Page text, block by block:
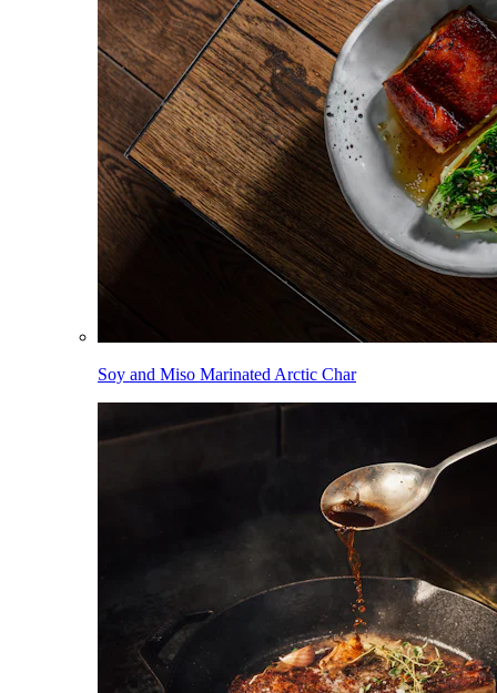
Soy and Miso Marinated Arctic Char